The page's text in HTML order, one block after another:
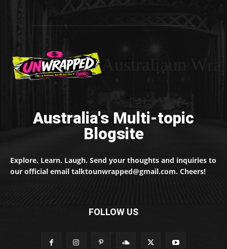
Australia's Multi-topic
Blogsite
Explore. Learn. Laugh. Send your thoughts and inquiries to
our official email talktounwrapped@gmail.com. Cheers!
FOLLOW US